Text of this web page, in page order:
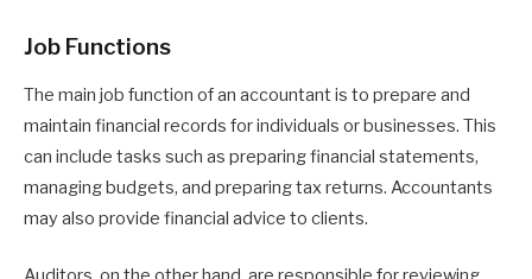
Job Functions
The main job function of an accountant is to prepare and
maintain financial records for individuals or businesses. This
can include tasks such as preparing financial statements,
managing budgets, and preparing tax returns. Accountants
may also provide financial advice to clients.